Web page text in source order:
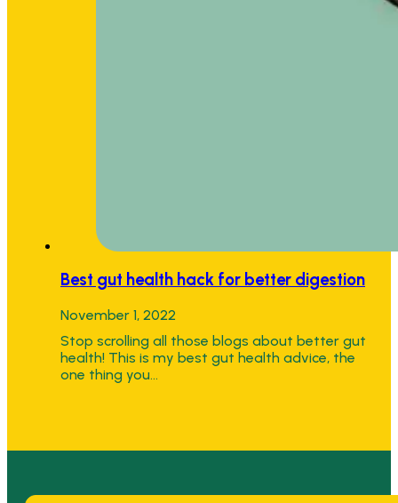
Best gut health hack for better digestion
November 1, 2022
Stop scrolling all those blogs about better gut
health! This is my best gut health advice, the
one thing you…